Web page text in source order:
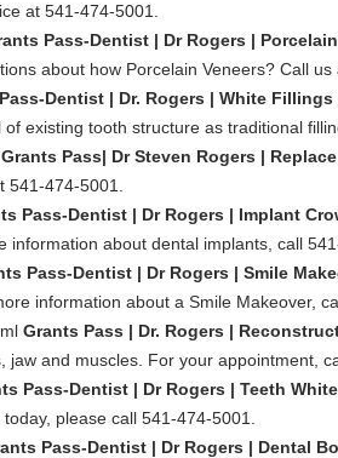
at 541-474-5001.
Pass-Dentist | Dr Rogers |
about how Porcelain Veneers? Call us
Dentist | Dr. Rogers | White Fillings
existing tooth structure as traditional
Grants Pass| Dr Steven Rogers |
474-5001.
Pass-Dentist | Dr Rogers | Implant
about dental implants, call
Pass-Dentist | Dr Rogers | Smile
information about a Smile Makeover,
Grants Pass | Dr. Rogers |
and muscles. For your appointment,
Pass-Dentist | Dr Rogers | Teeth
please call 541-474-5001.
Pass-Dentist | Dr Rogers | Dental